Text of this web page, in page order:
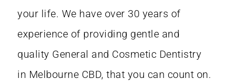
your life. We have over 30 years of
experience of providing gentle and
quality General and Cosmetic Dentistry
in Melbourne CBD, that you can count on.